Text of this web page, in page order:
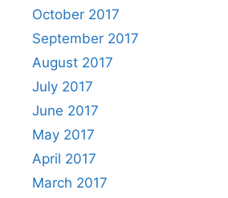
October 2017
September 2017
August 2017
July 2017
June 2017
May 2017
April 2017
March 2017